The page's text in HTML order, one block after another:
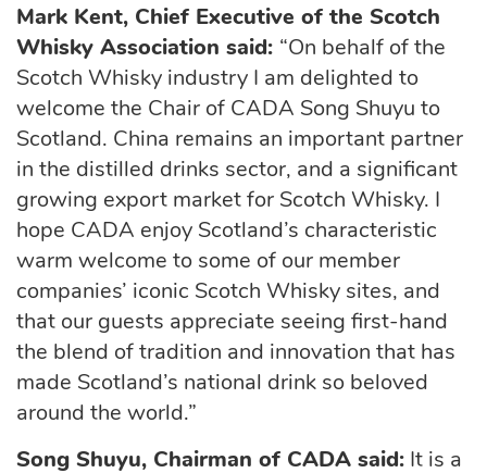
Mark Kent, Chief Executive of the Scotch
Whisky Association said: “On behalf of the
Scotch Whisky industry I am delighted to
welcome the Chair of CADA Song Shuyu to
Scotland. China remains an important partner
in the distilled drinks sector, and a significant
growing export market for Scotch Whisky. I
hope CADA enjoy Scotland’s characteristic
warm welcome to some of our member
companies’ iconic Scotch Whisky sites, and
that our guests appreciate seeing first-hand
the blend of tradition and innovation that has
made Scotland’s national drink so beloved
around the world.”
Song Shuyu, Chairman of CADA said: It is a